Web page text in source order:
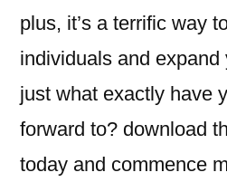
plus, it’s a terrific way
individuals and
just what exactly have
forward to? download
today and commence